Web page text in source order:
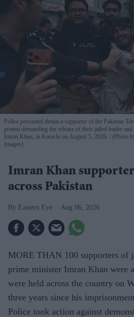
Police personnel detain a supporter of the Pakistan
protest demanding the release of their jailed leader
Imran Khan, in Karachi on August 5, 2026.
(Photo
Images)
Imran Khan
across Pakistan
Eastern Eye Aug 06, 2026
MORE THAN 100 supporters of
prime minister Imran Khan were
were held across the country on
three years since his
Police took action against